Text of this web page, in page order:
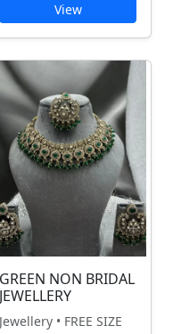
View
GREEN NON BRIDAL
JEWELLERY
Jewellery • FREE SIZE